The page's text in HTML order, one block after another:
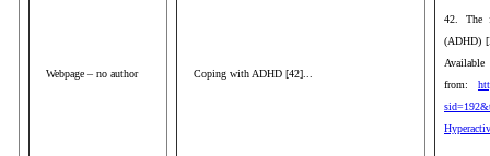
Webpage – no author Coping with ADHD [42]...
42. The
(ADHD)
Available
from: